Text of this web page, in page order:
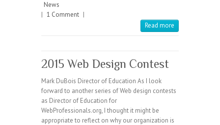
News
| 1 Comment |
Read more
2015 Web Design Contest
Mark DuBois Director of Education As I look
forward to another series of Web design contests
as Director of Education for
WebProfessionals.org, I thought it might be
appropriate to reflect on why our organization is